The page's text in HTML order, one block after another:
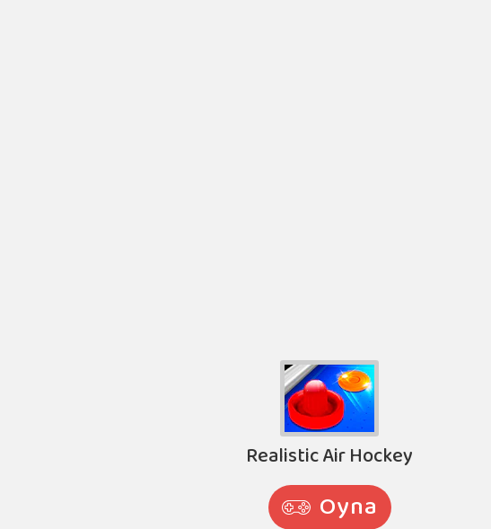
Realistic Air Hockey
Oyna